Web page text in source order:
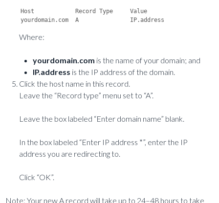
Host		Record Type	Value
Where:
yourdomain.com is the name of your domain; and
IP.address is the IP address of the domain.
Click the host name in this record.
Leave the “Record type” menu set to “A”.
Leave the box labeled “Enter domain name” blank.
In the box labeled “Enter IP address *”, enter the IP
address you are redirecting to.
Click “OK”.
Note: Your new A record will take up to 24–48 hours to take